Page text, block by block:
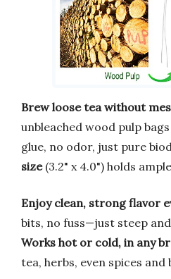
Brew loose tea without
unbleached wood pulp
glue, no odor, just pure
size(3.2" x 4.0") holds
Enjoy clean, strong flavor
bits, no fuss—just steep
Works hot or cold, in any
tea, herbs, even spices and